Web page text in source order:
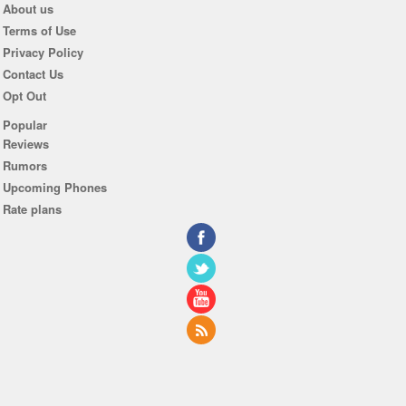
About us
Terms of Use
Privacy Policy
Contact Us
Opt Out
Popular
Reviews
Rumors
Upcoming Phones
Rate plans